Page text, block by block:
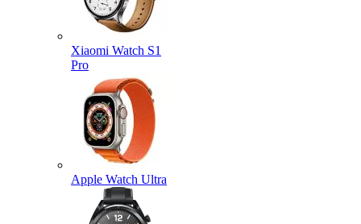
Xiaomi Watch S1
Pro
Apple Watch Ultra